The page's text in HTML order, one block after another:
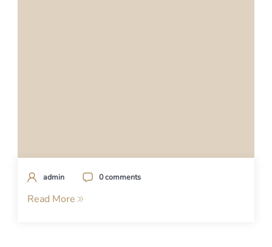
admin 0 comments
Read More